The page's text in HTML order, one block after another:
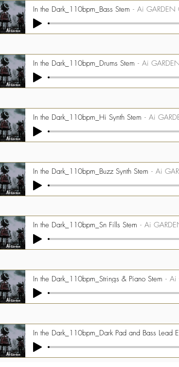
In the Dark_110bpm_Bass Stem Ai GARDEN
In the Dark_110bpm_Drums Stem Ai
In the Dark_110bpm_Hi Synth Stem Ai
In the Dark_110bpm_Buzz Synth Stem Ai
In the Dark_110bpm_Sn Fills Stem Ai
In the Dark_110bpm_Strings & Piano Stem Ai
In the Dark_110bpm_Dark Pad and Bass Lead